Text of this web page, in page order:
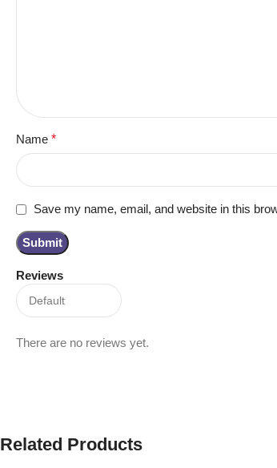
Reviews
There are no reviews yet.
Name *
Save my name, email, and website in this
Related Products